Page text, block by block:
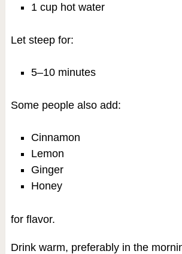
1 cup hot water
Let steep for:
5–10 minutes
Some people also add:
Cinnamon
Lemon
Ginger
Honey
for flavor.
Drink warm, preferably in the